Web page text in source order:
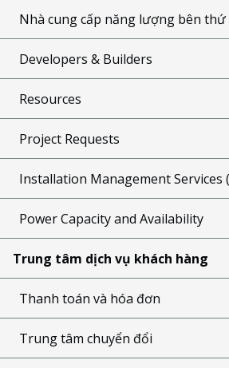
Nhà cung cấp năng lượng bên thứ
Developers & Builders
Resources
Project Requests
Installation Management Services
Power Capacity and Availability
Trung tâm dịch vụ khách hàng
Thanh toán và hóa đơn
Trung tâm chuyển đổi